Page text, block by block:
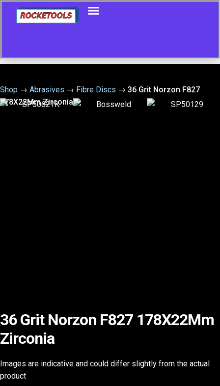
Shop → Abrasives → Fibre Discs → 36 Grit Norzon F827
178X22Mm Zirconia
36 Grit Norzon F827 178X22Mm
Zirconia
Images are indicative and could differ slightly from the actual
product